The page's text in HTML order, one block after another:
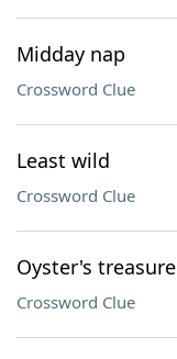
Midday nap
Crossword Clue
Least wild
Crossword Clue
Oyster's treasure
Crossword Clue